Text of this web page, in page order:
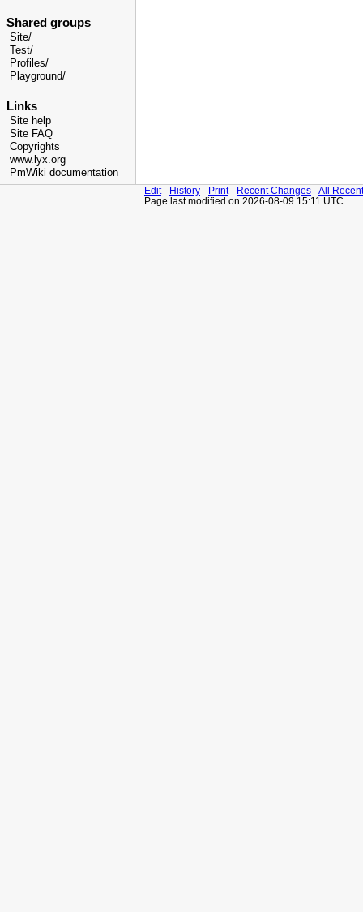
Shared groups
Site/
Test/
Profiles/
Playground/
Links
Site help
Site FAQ
Copyrights
www.lyx.org
PmWiki documentation
Edit- History - Print- Recent Changes -All
Page last modified on 2026-08-09 15:11 UTC